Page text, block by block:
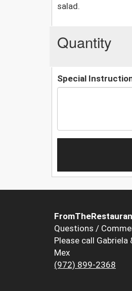
salad.
Quantity
Special
Questions /
Please call Gabriela
Mex
(972) 899-2368